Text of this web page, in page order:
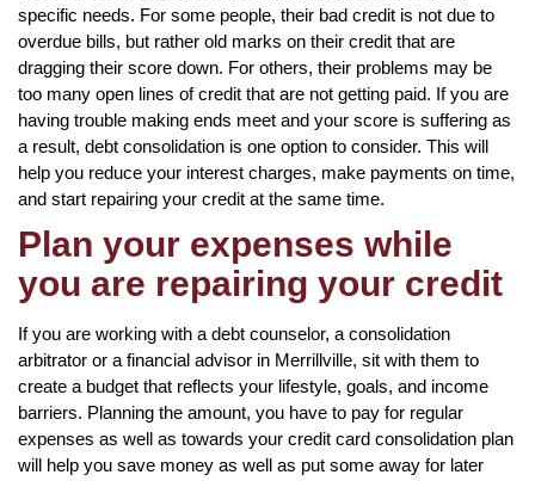
specific needs. For some people, their bad credit is not due to
overdue bills, but rather old marks on their credit that are
dragging their score down. For others, their problems may be
too many open lines of credit that are not getting paid. If you are
having trouble making ends meet and your score is suffering as
a result, debt consolidation is one option to consider. This will
help you reduce your interest charges, make payments on time,
and start repairing your credit at the same time.
Plan your expenses while
you are repairing your credit
If you are working with a debt counselor, a consolidation
arbitrator or a financial advisor in Merrillville, sit with them to
create a budget that reflects your lifestyle, goals, and income
barriers. Planning the amount, you have to pay for regular
expenses as well as towards your credit card consolidation plan
will help you save money as well as put some away for later